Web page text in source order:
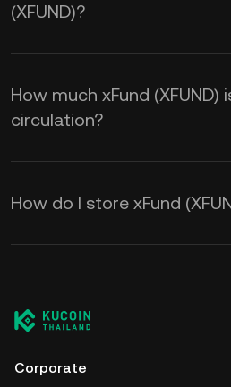
(XFUND)?
How much xFund (XFUND)
circulation?
How do I store xFund
Corporate